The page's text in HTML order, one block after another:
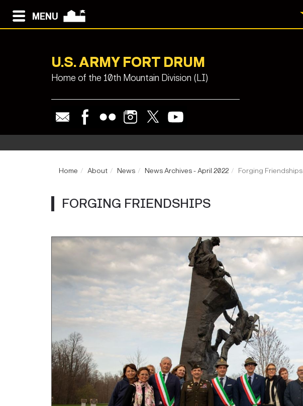
MENU
U.S. ARMY FORT DRUM
Home of the 10th Mountain Division (LI)
Home About News News Archives - April 2022 Forging Friendships
FORGING FRIENDSHIPS